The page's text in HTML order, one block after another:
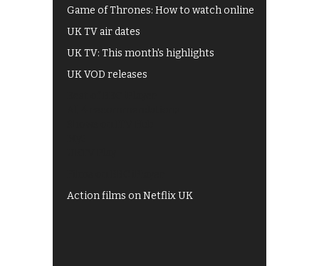
Game of Thrones: How to watch online
UK TV air dates
UK TV: This month's highlights
UK VOD releases
Action films on Netflix UK